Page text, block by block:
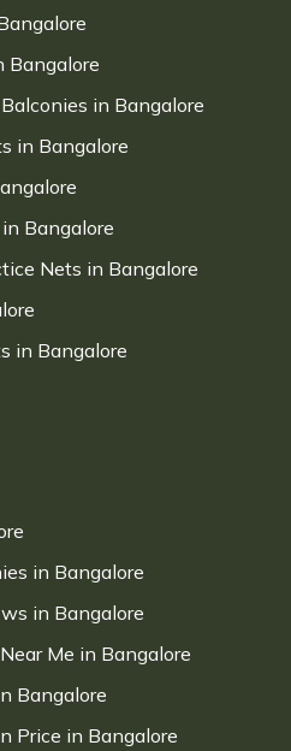
Bangalore
in Bangalore
in Bangalore
Bangalore
Nets in Bangalore
in Bangalore
in Bangalore
in Bangalore
Me in Bangalore
Bangalore
Price in Bangalore